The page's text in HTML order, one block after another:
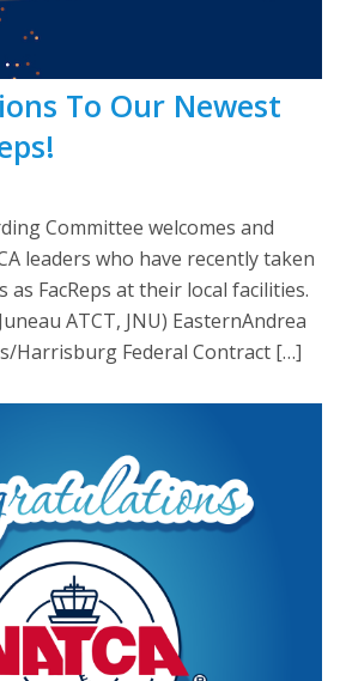
To Our Newest
Committee welcomes and
leaders who have recently taken
FacReps at their local facilities.
ATCT, JNU) EasternAndrea
Harrisburg Federal Contract […]